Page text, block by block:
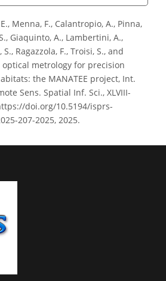
Menna, F., Calantropio, A., Pinna,
Giaquinto, A., Lambertini, A.,
Ragazzola, F., Troisi, S., and
metrology for precision
the MANATEE project, Int.
Sens. Spatial Inf. Sci., XLVIII-
doi.org/10.5194/isprs-
207-2025, 2025.